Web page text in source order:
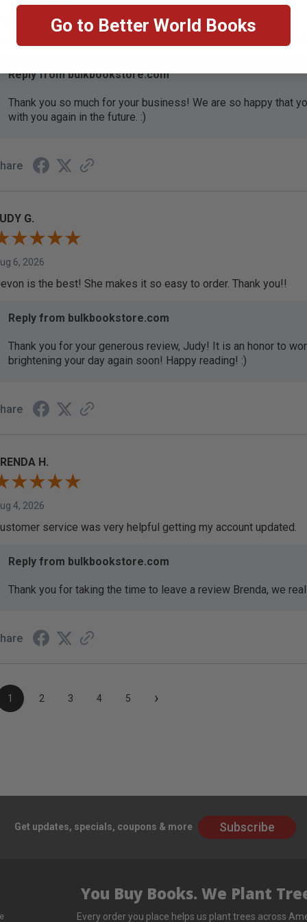
Thank you Gloria for your help - ALWAYS! She is great at
Reply from bulkbookstore.com
Thank you so much for your business! We are so happy that
with you again in the future. :)
G.
6, 2026
is the best! She makes it so easy to order. Thank you!!
Reply from bulkbookstore.com
Thank you for your generous review, Judy! It is an honor to
brightening your day again soon! Happy reading! :)
H.
4, 2026
service was very helpful getting my account updated.
Reply from bulkbookstore.com
Thank you for taking the time to leave a review Brenda, we
1 2 3 4 5 ›
Get updates, specials, coupons & more Subscribe
You Buy Books. We Plant
Every order you place helps us plant trees across
Go to Better World Books